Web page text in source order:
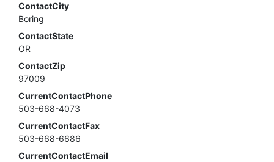
ContactCity
Boring
ContactState
OR
ContactZip
97009
CurrentContactPhone
503-668-4073
CurrentContactFax
503-668-6686
CurrentContactEmail